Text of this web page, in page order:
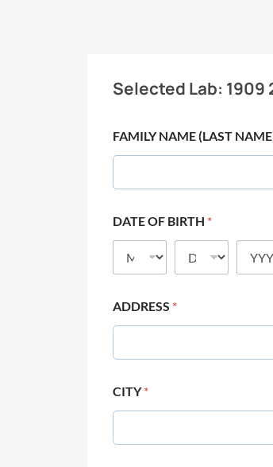
Selected Lab: 1909
FAMILY NAME (LAST
DATE OF BIRTH *
ADDRESS *
CITY*